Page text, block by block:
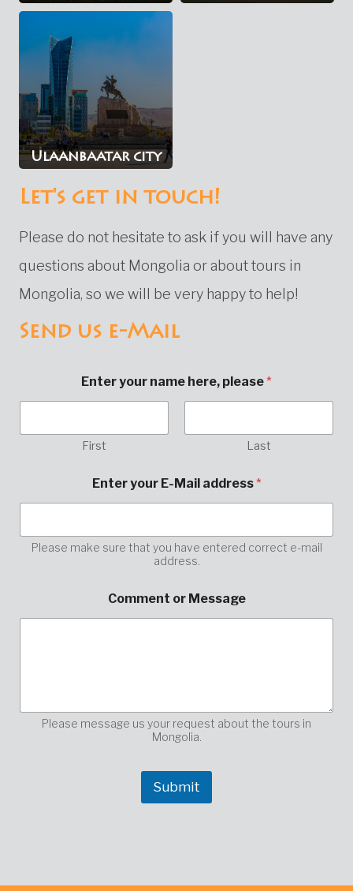
Ulaanbaatar city
Let's get in touch!
Please do not hesitate to ask if you will have any
questions about Mongolia or about tours in
Mongolia, so we will be very happy to help!
Send us e-Mail
Enter your name here, please*
First Last
Enter your E-Mail address*
Please make sure that you have entered correct e-mail
address.
o
u
y
o
Comment or Message
Please message us your request about the tours in
Mongolia.
Submit